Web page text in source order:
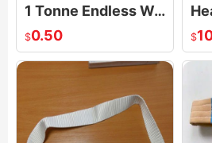
1 Tonne Endless Webbing Sling
$0.50 $